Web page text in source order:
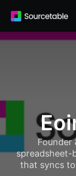
Founder
spreadsheet-
that syncs